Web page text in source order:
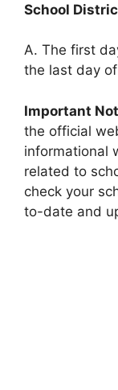
School
A. The first
the last day
Important
the official
informational
related to
check your
to-date and